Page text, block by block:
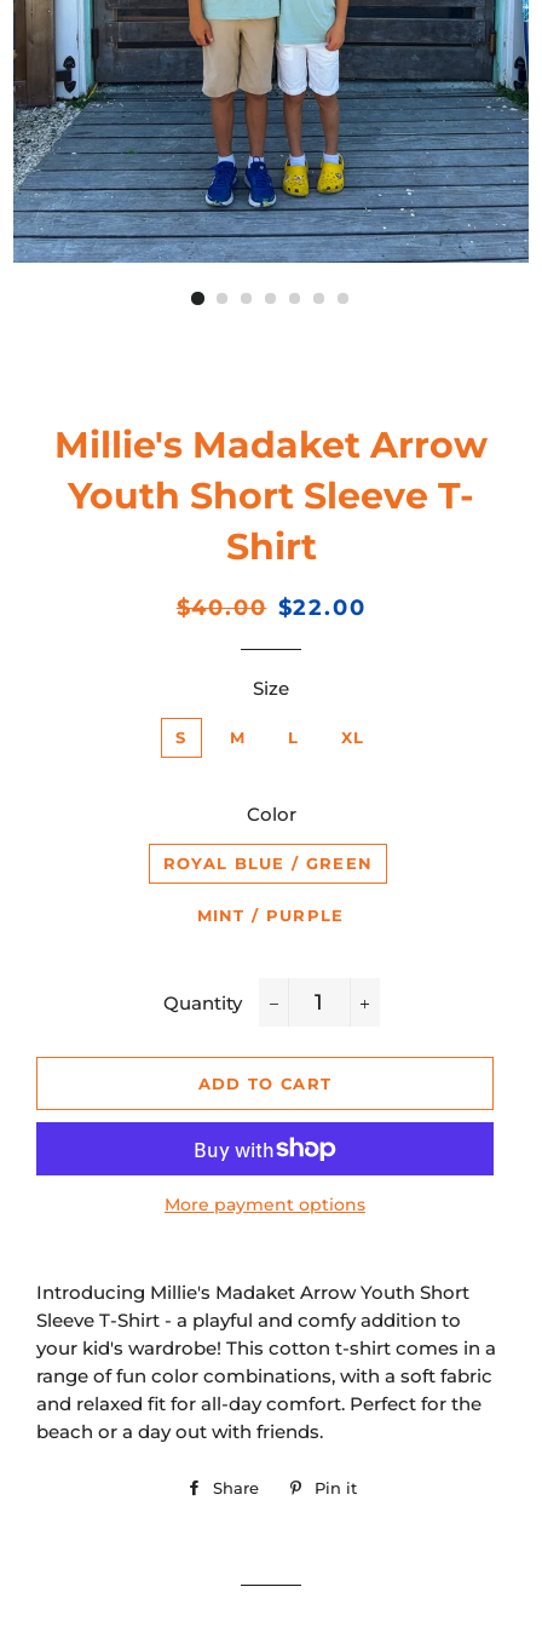
Millie's Madaket Arrow
Youth Short Sleeve T-
Shirt
Regular
$40.00 Sale
$22.00
Size
S M L XL
Color
ROYAL BLUE / GREEN
MINT / PURPLE
Quantity
ADD TO CART
More payment options
Introducing Millie's Madaket Arrow Youth Short
Sleeve T-Shirt - a playful and comfy addition to
your kid's wardrobe! This cotton t-shirt comes in a
range of fun color combinations, with a soft fabric
and relaxed fit for all-day comfort. Perfect for the
beach or a day out with friends.
Share
SharePin it